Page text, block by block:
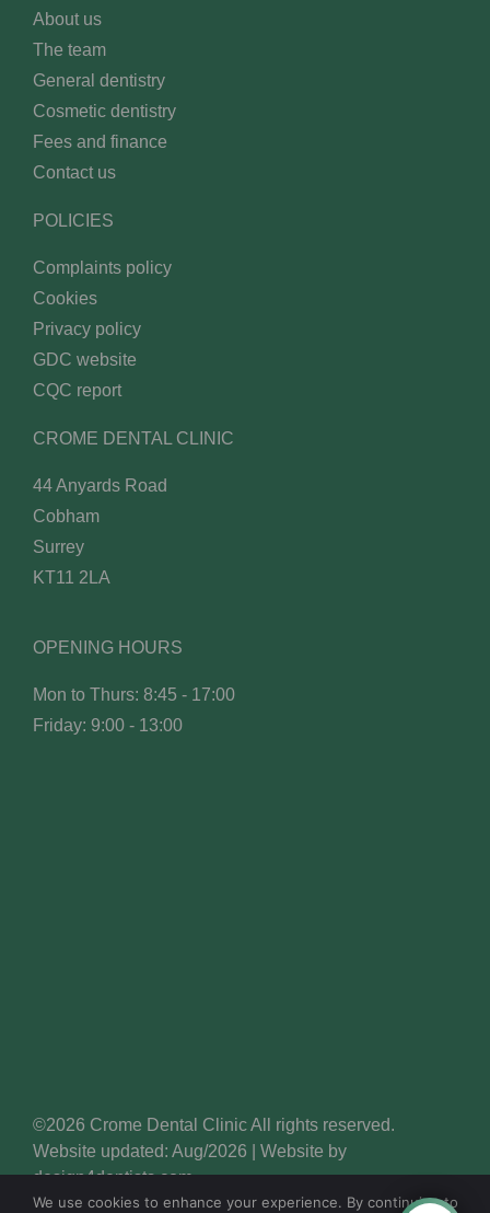
About us
The team
General dentistry
Cosmetic dentistry
Fees and finance
Contact us
POLICIES
Complaints policy
Cookies
Privacy policy
GDC website
CQC report
CROME DENTAL CLINIC
44 Anyards Road
Cobham
Surrey
KT11 2LA
OPENING HOURS
Mon to Thurs: 8:45 - 17:00
Friday: 9:00 - 13:00
©2026 Crome Dental Clinic All rights reserved.
Website updated: Aug/2026 | Website by
design4dentists.com
We use cookies to enhance your experience. By continuing to